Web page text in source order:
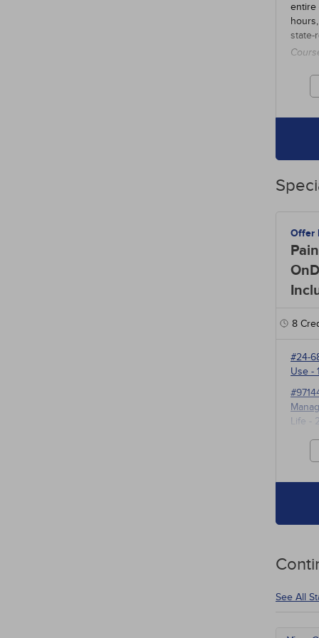
entire
state-
Offer
8
#24-
Use -
Life -
for
See All